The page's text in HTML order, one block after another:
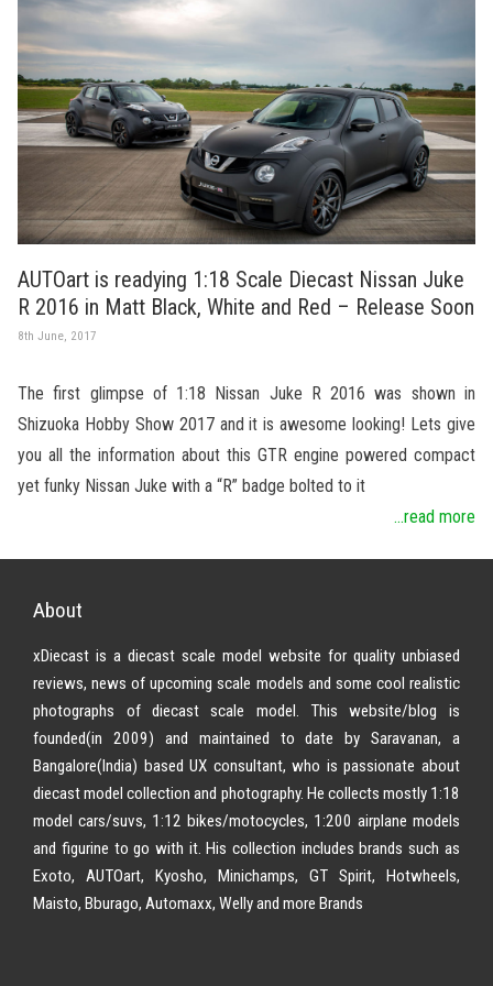
AUTOart is readying 1:18 Scale Diecast Nissan Juke
R 2016 in Matt Black, White and Red – Release Soon
8th June, 2017
The first glimpse of 1:18 Nissan Juke R 2016 was shown in
Shizuoka Hobby Show 2017 and it is awesome looking! Lets give
you all the information about this GTR engine powered compact
yet funky Nissan Juke with a “R” badge bolted to it
...read more
About
xDiecast is a diecast scale model website for quality unbiased
reviews, news of upcoming scale models and some cool realistic
photographs of diecast scale model. This website/blog is
founded(in 2009) and maintained to date by Saravanan, a
Bangalore(India) based UX consultant, who is passionate about
diecast model collection and photography. He collects mostly 1:18
model cars/suvs, 1:12 bikes/motocycles, 1:200 airplane models
and figurine to go with it. His collection includes brands such as
Exoto, AUTOart, Kyosho, Minichamps, GT Spirit, Hotwheels,
Maisto, Bburago, Automaxx, Welly and more Brands